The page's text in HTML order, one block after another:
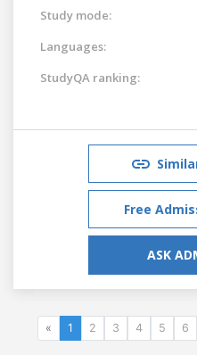
Study mode:
Languages:
StudyQA ranking:
Free
ASK
« 1 2 3 4 5 6